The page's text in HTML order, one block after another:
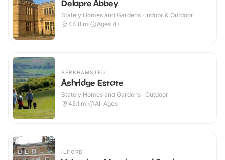
Delapre Abbey
Stately Homes and Gardens · Indoor & Outdoor
44.8 mi Ages 4+
BERKHAMSTED
Ashridge Estate
Stately Homes and Gardens · Outdoor
45.1 mi All Ages
ILFORD